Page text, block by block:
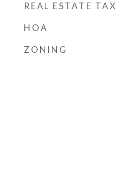
REAL ESTATE TAX
HOA
ZONING